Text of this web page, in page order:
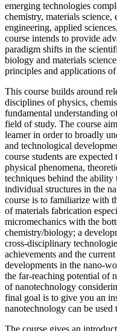
emerging technologies
chemistry, materials
engineering, applied
course intends to provide
paradigm shifts in the
biology and materials
principles and applications
This course builds around
disciplines of physics,
fundamental understanding
field of study. The course
learner in order to broadly
and technological
course students are
physical phenomena,
techniques behind the ability
individual structures in the
course is to familiarize with
of materials fabrication
micromechanics with the
chemistry/biology; a
cross-disciplinary
achievements and the
developments in the nano-
the far-reaching potential of
of nanotechnology
final goal is to give you an
nanotechnology can be
The course gives an